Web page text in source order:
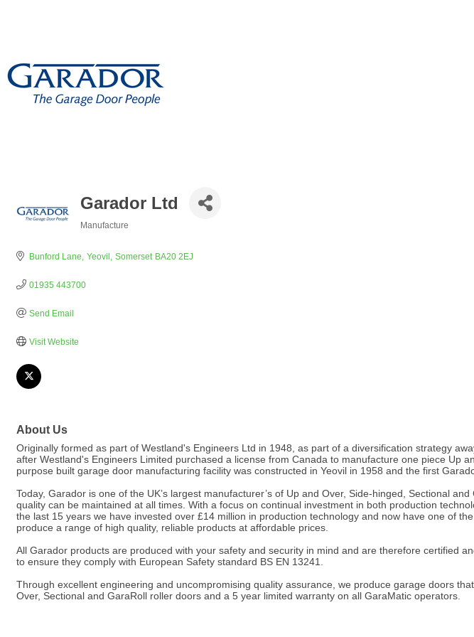
Garador Ltd
Manufacture
Bunford Lane Yeovil Somerset BA20 2EJ
01935 443700
Send Email
Visit Website
About Us
Originally formed as part of Westland's Engineers Ltd in 1948, as part of a diversification strategy
after Westland's Engineers Limited purchased a license from Canada to manufacture one piece Up
purpose built garage door manufacturing facility was constructed in Yeovil in 1958 and the first
Today, Garador is one of the UK’s largest manufacturer’s of Up and Over, Side-hinged, Sectional
quality can be maintained at all times. With a focus on continual investment in both production
the last 15 years we have invested over £14 million in production technology and now have one of
produce a range of high quality, reliable products at affordable prices.
All Garador products are produced with your safety and security in mind and are therefore certified
to ensure they comply with European Safety standard BS EN 13241.
Through excellent engineering and uncompromising quality assurance, we produce garage doors
Over, Sectional and GaraRoll roller doors and a 5 year limited warranty on all GaraMatic operators.